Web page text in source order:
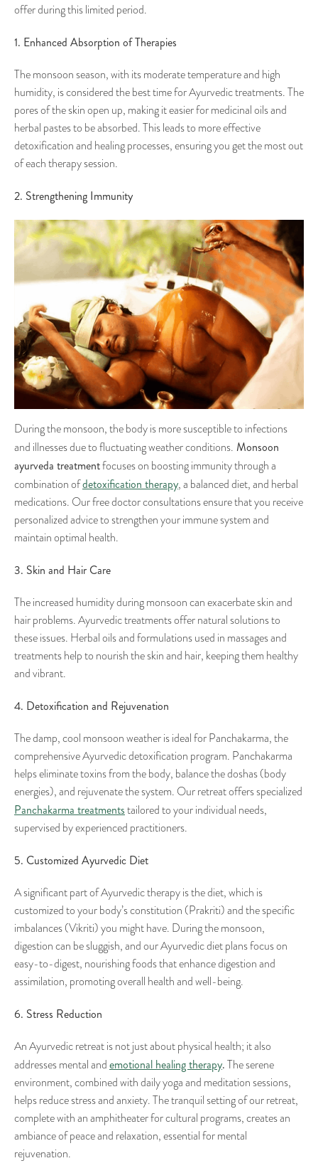
offer during this limited period.
1. Enhanced Absorption of Therapies
The monsoon season, with its moderate temperature and high
humidity, is considered the best time for Ayurvedic treatments. The
pores of the skin open up, making it easier for medicinal oils and
herbal pastes to be absorbed. This leads to more effective
detoxification and healing processes, ensuring you get the most out
of each therapy session.
2. Strengthening Immunity
During the monsoon, the body is more susceptible to infections
and illnesses due to fluctuating weather conditions. Monsoon
ayurveda treatmentfocuses on boosting immunity through a
combination ofdetoxification therapy, a balanced diet, and herbal
medications. Our free doctor consultations ensure that you receive
personalized advice to strengthen your immune system and
maintain optimal health.
3. Skin and Hair Care
The increased humidity during monsoon can exacerbate skin and
hair problems. Ayurvedic treatments offer natural solutions to
these issues. Herbal oils and formulations used in massages and
treatments help to nourish the skin and hair, keeping them healthy
and vibrant.
4. Detoxification and Rejuvenation
The damp, cool monsoon weather is ideal for Panchakarma, the
comprehensive Ayurvedic detoxification program. Panchakarma
helps eliminate toxins from the body, balance the doshas (body
energies), and rejuvenate the system. Our retreat offers specialized
Panchakarma treatmentstailored to your individual needs,
supervised by experienced practitioners.
5. Customized Ayurvedic Diet
A significant part of Ayurvedic therapy is the diet, which is
customized to your body’s constitution (Prakriti) and the specific
imbalances (Vikriti) you might have. During the monsoon,
digestion can be sluggish, and our Ayurvedic diet plans focus on
easy-to-digest, nourishing foods that enhance digestion and
assimilation, promoting overall health and well-being.
6. Stress Reduction
An Ayurvedic retreat is not just about physical health; it also
addresses mental andemotional healing therapy.The serene
environment, combined with daily yoga and meditation sessions,
helps reduce stress and anxiety. The tranquil setting of our retreat,
complete with an amphitheater for cultural programs, creates an
ambiance of peace and relaxation, essential for mental
rejuvenation.